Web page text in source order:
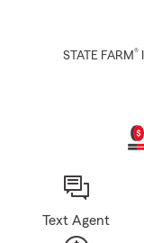
STATE FARM®
Text Agent